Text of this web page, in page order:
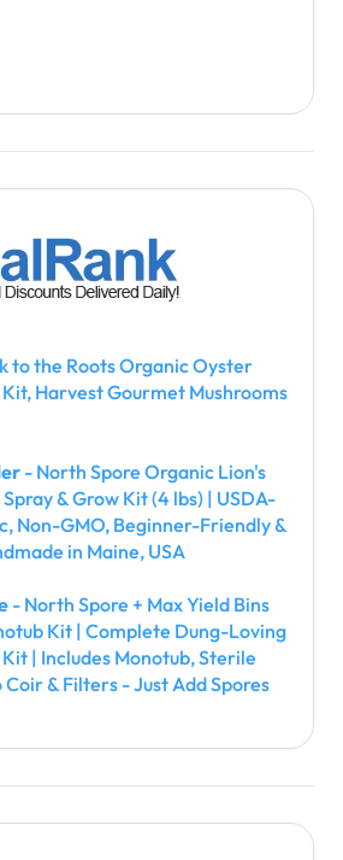
to the Roots Organic Oyster
Harvest Gourmet Mushrooms
- North Spore Organic Lion's
& Grow Kit (4 lbs) | USDA-
Non-GMO, Beginner-Friendly &
in Maine, USA
- North Spore + Max Yield Bins
Kit | Complete Dung-Loving
| Includes Monotub, Sterile
& Filters - Just Add Spores